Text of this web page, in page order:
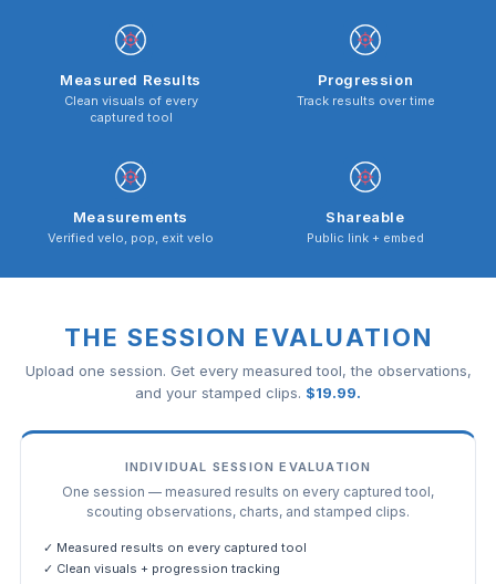
Measured Results
Clean visuals of every
captured tool
Progression
Track results over time
Measurements
Verified velo, pop, exit velo
Shareable
Public link + embed
THE SESSION EVALUATION
Upload one session. Get every measured tool, the observations,
and your stamped clips. $19.99.
INDIVIDUAL SESSION EVALUATION
One session — measured results on every captured tool,
scouting observations, charts, and stamped clips.
✓ Measured results on every captured tool
✓ Clean visuals + progression tracking